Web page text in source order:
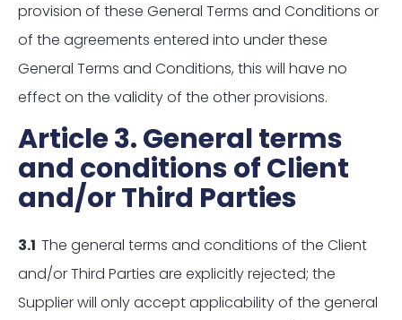
provision of these General Terms and Conditions or
of the agreements entered into under these
General Terms and Conditions, this will have no
effect on the validity of the other provisions.
Article 3. General terms
and conditions of Client
and/or Third Parties
3.1 The general terms and conditions of the Client
and/or Third Parties are explicitly rejected; the
Supplier will only accept applicability of the general